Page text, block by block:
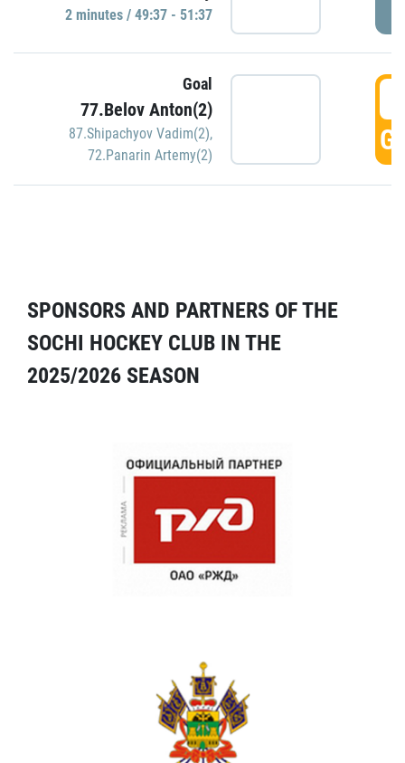
2 minutes / 49:37 - 51:37
Goal
77.Belov Anton(2)
87.Shipachyov Vadim(2),
72.Panarin Artemy(2)
SPONSORS AND PARTNERS OF THE
SOCHI HOCKEY CLUB IN THE
2025/2026 SEASON